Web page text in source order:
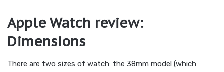
Apple Watch review:
Dimensions
There are two sizes of watch: the 38mm model (which